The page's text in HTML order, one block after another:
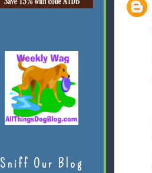
Sniff Our Blog